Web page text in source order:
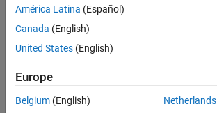
User Experience
Technical Sales Engineering
Sort By
Save
Selected
América Latina (Español)
Canada (English)
United States (English)
Europe
Belgium (English)
Netherlands